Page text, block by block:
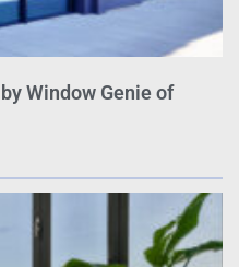
Window Genie of